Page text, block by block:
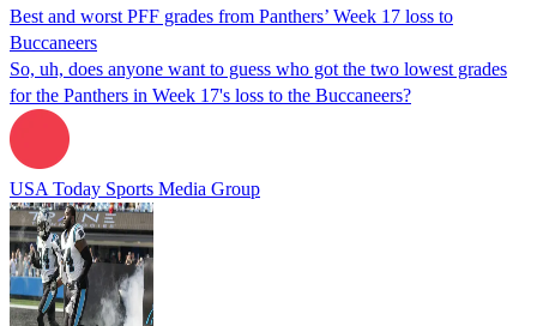
Best and worst PFF grades from Panthers’ Week 17 loss to
Buccaneers
So, uh, does anyone want to guess who got the two lowest grades
for the Panthers in Week 17's loss to the Buccaneers?
USA Today Sports Media Group